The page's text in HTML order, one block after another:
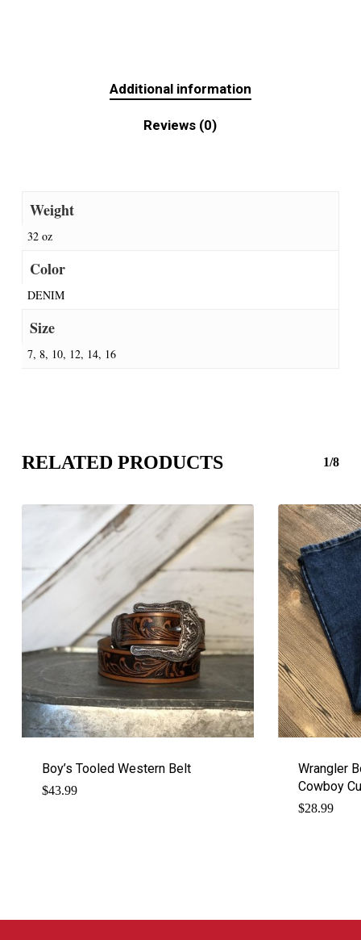
Additional information
Reviews (0)
Weight
32 oz
Color
DENIM
Size
7, 8, 10, 12, 14, 16
RELATED PRODUCTS 1/8
Boy’s Tooled Western Belt
$43.99
Wrangler
Cowboy
$28.99